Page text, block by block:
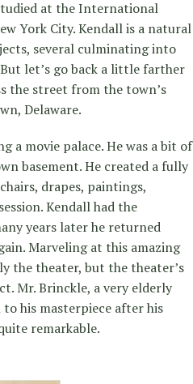
at the International
York City. Kendall is a natural
several culminating into
let’s go back a little farther
the street from the town’s
Delaware.
a movie palace. He was a bit of
basement. He created a fully
drapes, paintings,
Kendall had the
years later he returned
Marveling at this amazing
the theater, but the theater’s
Mr. Brinckle, a very elderly
his masterpiece after his
remarkable.